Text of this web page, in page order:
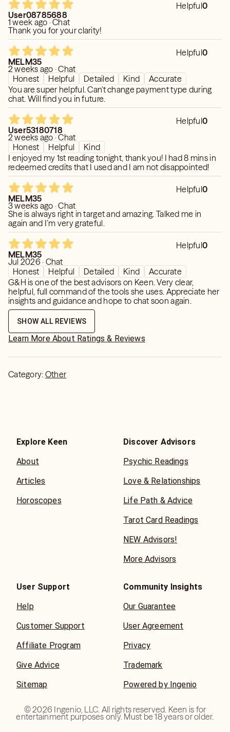
Helpful0
User08785688
1 week ago · Chat
Thank you for your clarity!
Helpful0
MELM35
2 weeks ago · Chat
Honest
Helpful Detailed Kind
Accurate
You are super helpful. Can't change payment type during
chat. Will find you in future.
Helpful0
User53180718
2 weeks ago · Chat
Honest
Helpful
Kind
I enjoyed my 1st reading tonight, thank you! I had 8 mins in
redeemed credits that I used and I am not disappointed!
Helpful0
MELM35
3 weeks ago · Chat
She is always right in target and amazing. Talked me in
again and I’m very grateful.
Helpful0
MELM35
Jul 2026 · Chat
Honest
Helpful Detailed Kind
Accurate
G&H is one of the best advisors on Keen. Very clear,
helpful, full command of the tools she uses. Appreciate her
insights and guidance and hope to chat soon again.
SHOW ALL REVIEWS
Learn More About Ratings & Reviews
Category: Other
Explore Keen
About
Articles
Horoscopes
Discover Advisors
Psychic Readings
Love & Relationships
Life Path & Advice
Tarot Card Readings
NEW Advisors!
More Advisors
User Support
Help
Customer Support
Affiliate Program
Give Advice
Sitemap
Community Insights
Our Guarantee
User Agreement
Privacy
Trademark
Powered by Ingenio
©2026 Ingenio, LLC. All rights reserved. Keen is for
entertainment purposes only. Must be 18 years or older.